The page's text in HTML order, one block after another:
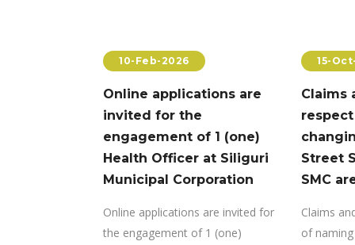
10-Feb-2026
Online applications are
invited for the
engagement of 1 (one)
Health Officer at Siliguri
Municipal Corporation
Online applications are invited for
the engagement of 1 (one)
15-
Claims
Street
SMC
Claims
of